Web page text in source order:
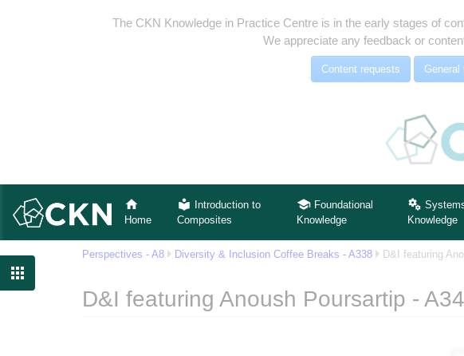
The CKN Knowledge in Practice Centre is in the early stages of
We appreciate any feedback or
Content requests General
Home
Introduction to
Composites
Foundational
Knowledge
Knowledge

Perspectives - A8 Diversity & Inclusion Coffee Breaks - A338 D&I featuring
D&I featuring Anoush Poursartip -